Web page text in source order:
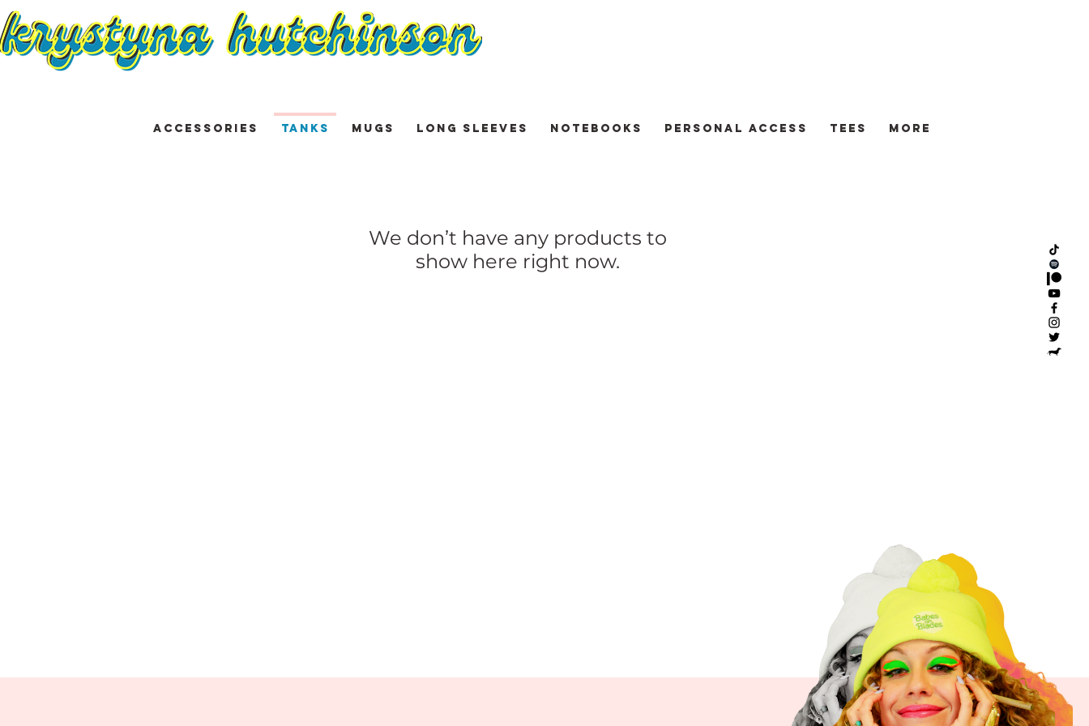
ACCESSORIES TANKS MUGS LONG SLEEVES NOTEBOOKS PERSONAL ACCESS TEES More
We don’t have any products to
show here right now.